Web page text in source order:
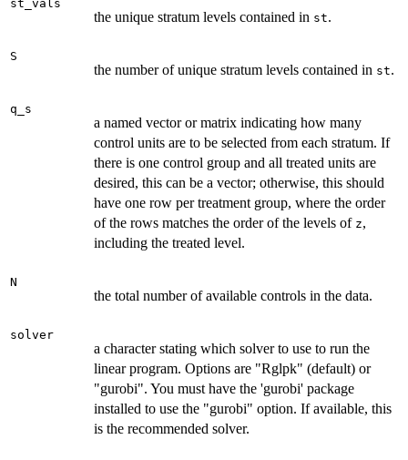
st_vals
the unique stratum levels contained in st.
S
the number of unique stratum levels contained in st.
q_s
a named vector or matrix indicating how many
control units are to be selected from each stratum. If
there is one control group and all treated units are
desired, this can be a vector; otherwise, this should
have one row per treatment group, where the order
of the rows matches the order of the levels of z,
including the treated level.
N
the total number of available controls in the data.
solver
a character stating which solver to use to run the
linear program. Options are "Rglpk" (default) or
"gurobi". You must have the 'gurobi' package
installed to use the "gurobi" option. If available, this
is the recommended solver.